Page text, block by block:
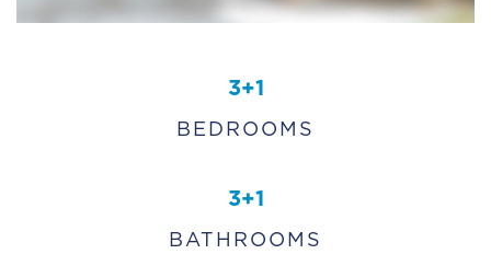
3+1
BEDROOMS
3+1
BATHROOMS